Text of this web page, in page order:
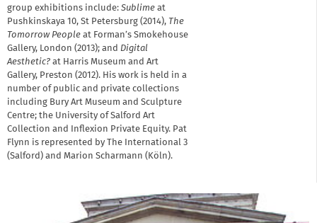
group exhibitions include: Sublime at
Pushkinskaya 10, St Petersburg (2014), The
Tomorrow People at Forman’s Smokehouse
Gallery, London (2013); and Digital
Aesthetic? at Harris Museum and Art
Gallery, Preston (2012). His work is held in a
number of public and private collections
including Bury Art Museum and Sculpture
Centre; the University of Salford Art
Collection and Inflexion Private Equity. Pat
Flynn is represented by The International 3
(Salford) and Marion Scharmann (Köln).